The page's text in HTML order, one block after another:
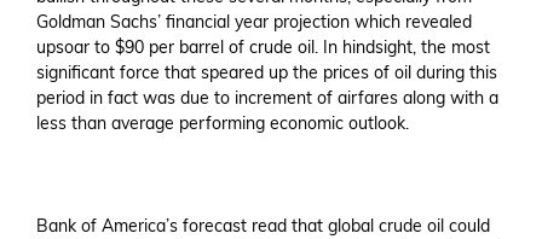
Goldman Sachs’ financial year projection which revealed
upsoar to $90 per barrel of crude oil. In hindsight, the most
significant force that speared up the prices of oil during this
period in fact was due to increment of airfares along with a
less than average performing economic outlook.
Bank of America’s forecast read that global crude oil could